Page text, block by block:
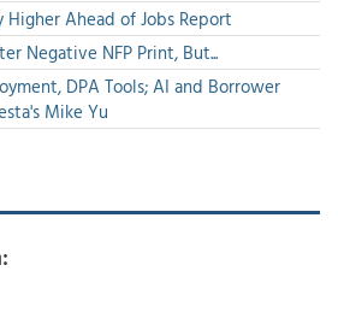
Ahead of Jobs Report
Negative NFP Print, But...
DPA Tools; AI and Borrower
Mike Yu